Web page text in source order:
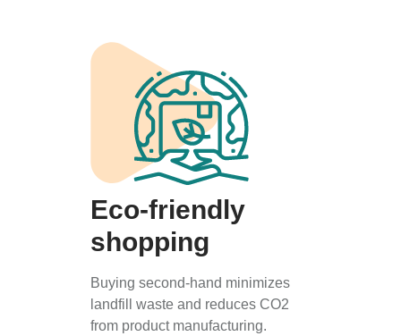
Eco-friendly
shopping
Buying second-hand minimizes
landfill waste and reduces CO2
from product manufacturing.